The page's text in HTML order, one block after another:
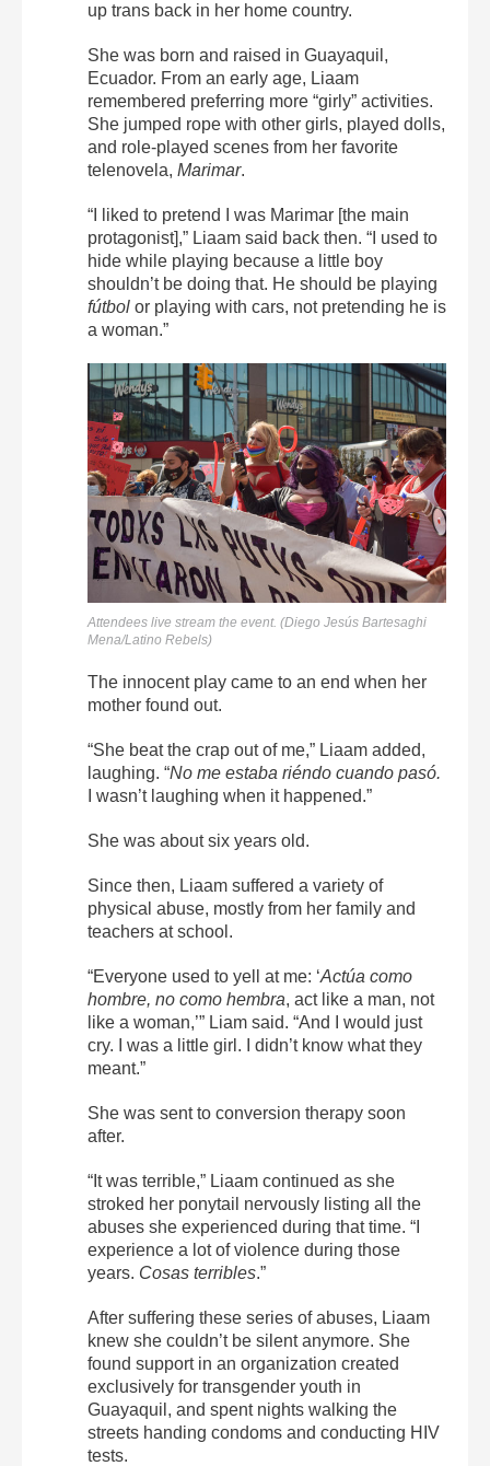
up trans back in her home country.
She was born and raised in Guayaquil,
Ecuador. From an early age, Liaam
remembered preferring more “girly” activities.
She jumped rope with other girls, played dolls,
and role-played scenes from her favorite
telenovela, Marimar.
“I liked to pretend I was Marimar [the main
protagonist],” Liaam said back then. “I used to
hide while playing because a little boy
shouldn’t be doing that. He should be playing
fútbol or playing with cars, not pretending he is
a woman.”
Attendees live stream the event. (Diego Jesús Bartesaghi
Mena/Latino Rebels)
The innocent play came to an end when her
mother found out.
“She beat the crap out of me,” Liaam added,
laughing. “No me estaba riéndo cuando pasó.
I wasn’t laughing when it happened.”
She was about six years old.
Since then, Liaam suffered a variety of
physical abuse, mostly from her family and
teachers at school.
“Everyone used to yell at me: ‘Actúa como
hombre, no como hembra, act like a man, not
like a woman,’” Liam said. “And I would just
cry. I was a little girl. I didn’t know what they
meant.”
She was sent to conversion therapy soon
after.
“It was terrible,” Liaam continued as she
stroked her ponytail nervously listing all the
abuses she experienced during that time. “I
experience a lot of violence during those
years. Cosas terribles.”
After suffering these series of abuses, Liaam
knew she couldn’t be silent anymore. She
found support in an organization created
exclusively for transgender youth in
Guayaquil, and spent nights walking the
streets handing condoms and conducting HIV
tests.